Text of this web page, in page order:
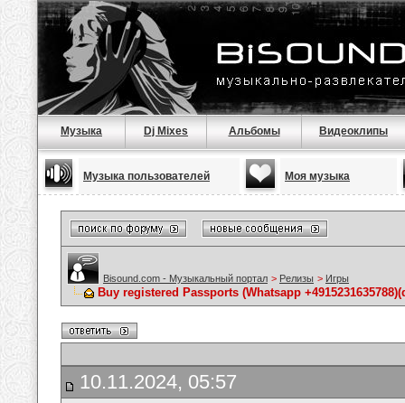
Музыка Dj Mixes Альбомы Видеоклипы
Музыка пользователей Моя музыка
Bisound.com - Музыкальный портал > Релизы > Игры
Buy registered Passports (Whatsapp
10.11.2024, 05:57